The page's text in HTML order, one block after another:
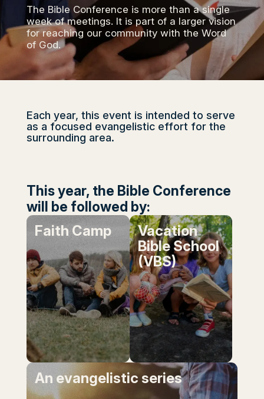
The Bible Conference is more than a single
week of meetings. It is part of a larger vision
for reaching our community with the Word
of God.
Each year, this event is intended to serve
as a focused evangelistic effort for the
surrounding area.
This year, the Bible Conference
will be followed by:
Faith Camp
Vacation
Bible School
(VBS)
An evangelistic series